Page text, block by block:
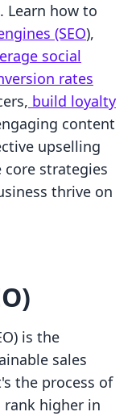
Learn how to
(SEO),
social
rates
build loyalty
content
upselling
core strategies
thrive on
is the
sales
the process of
higher in